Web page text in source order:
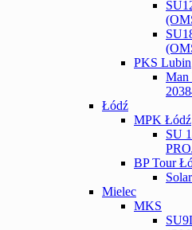
PKS Lubin
Man
Łódź
MPK Łódź
SU
BP Tour
Mielec
MKS